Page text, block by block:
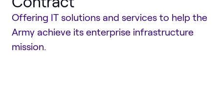
Offering IT solutions and services to help the
Army achieve its enterprise infrastructure
mission.